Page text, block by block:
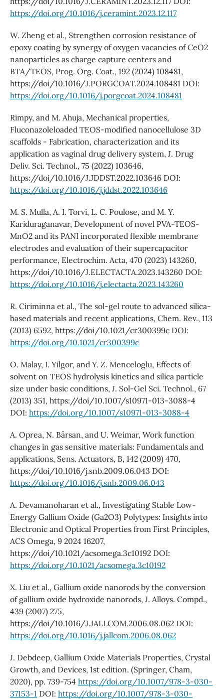
https://doi.org/10.1016/j.ceramint.2023.12.117
W. Zheng et al., Strengthen corrosion resistance of
epoxy coating by synergy of oxygen vacancies of CeO2
nanoparticles as charge capture centers and
BTA/TEOS, Prog. Org. Coat., 192 (2024) 108481,
https://doi/10.1016/J.PORGCOAT.2024.108481 DOI:
https://doi.org/10.1016/j.porgcoat.2024.108481
Rimpy, and M. Ahuja, Mechanical properties,
Fluconazoleloaded TEOS-modified nanocellulose 3D
scaffolds - Fabrication, characterization and its
application as vaginal drug delivery system, J. Drug
Deliv. Sci. Technol., 75 (2022) 103646,
https://doi/10.1016/J.JDDST.2022.103646 DOI:
https://doi.org/10.1016/j.jddst.2022.103646
M. S. Mulla, A. I. Torvi, L. C. Poulose, and M. Y.
Kariduraganavar, Development of novel PVA-TEOS-
MnO2 and its PANI incorporated flexible membrane
electrodes and evaluation of their supercapacitor
performance, Electrochim. Acta, 470 (2023) 143260,
https://doi/10.1016/J.ELECTACTA.2023.143260 DOI:
https://doi.org/10.1016/j.electacta.2023.143260
R. Ciriminna et al., The sol-gel route to advanced silica-
based materials and recent applications, Chem. Rev., 113
(2013) 6592, https://doi/10.1021/cr300399c DOI:
https://doi.org/10.1021/cr300399c
O. Malay, I. Yilgor, and Y. Z. Menceloglu, Effects of
solvent on TEOS hydrolysis kinetics and silica particle
size under basic conditions, J. Sol-Gel Sci. Technol., 67
(2013) 351, https://doi/10.1007/s10971-013-3088-4
DOI: https://doi.org/10.1007/s10971-013-3088-4
A. Oprea, N. Bârsan, and U. Weimar, Work function
changes in gas sensitive materials: Fundamentals and
applications, Sens. Actuators, B, 142 (2009) 470,
https://doi/10.1016/j.snb.2009.06.043 DOI:
https://doi.org/10.1016/j.snb.2009.06.043
A. Devamanoharan et al., Investigating Stable Low-
Energy Gallium Oxide (Ga2O3) Polytypes: Insights into
Electronic and Optical Properties from First Principles,
ACS Omega, 9 2024 16207,
https://doi/10.1021/acsomega.3c10192 DOI:
https://doi.org/10.1021/acsomega.3c10192
X. Liu et al., Gallium oxide nanorods by the conversion
of gallium oxide hydroxide nanorods, J. Alloys. Compd.,
439 (2007) 275,
https://doi/10.1016/J.JALLCOM.2006.08.062 DOI:
https://doi.org/10.1016/j.jallcom.2006.08.062
J. Debdeep, Gallium Oxide Materials Properties, Crystal
Growth, and Devices, 1st edition. (Springer, Cham,
2020), pp. 739-754 https://doi.org/10.1007/978-3-030-
37153-1 DOI: https://doi.org/10.1007/978-3-030-